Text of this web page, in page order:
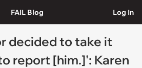
FAIL Blog Log In
decided to take it
report [him.]': Karen